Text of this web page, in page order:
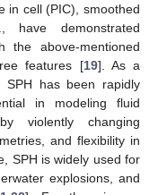
in cell (PIC), smoothed
have demonstrated
the above-mentioned
features [19]. As a
SPH has been rapidly
in modeling fluid
violently changing
and flexibility in
SPH is widely used for
explosions, and